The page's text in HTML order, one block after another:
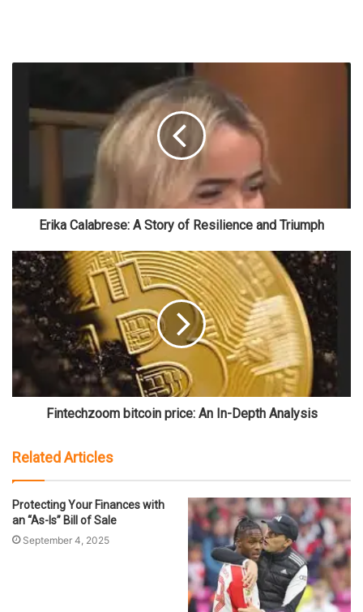
Erika Calabrese: A Story of Resilience and Triumph
Fintechzoom bitcoin price: An In-Depth Analysis
Related Articles
Protecting Your Finances with
an “As-Is” Bill of Sale
September 4, 2025